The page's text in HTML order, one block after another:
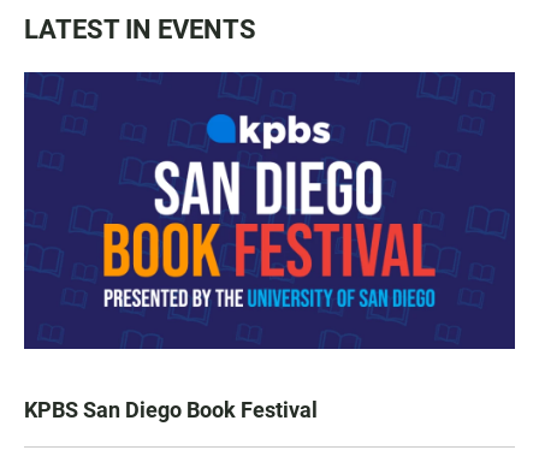
LATEST IN EVENTS
KPBS San Diego Book Festival